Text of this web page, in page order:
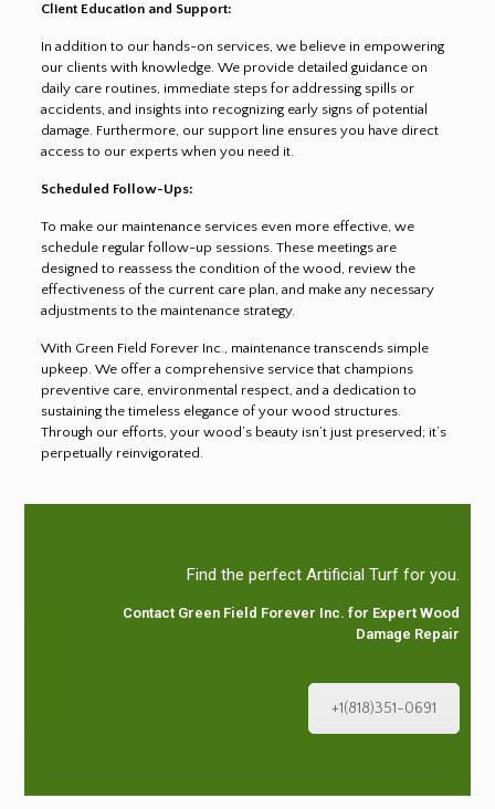
Client Education and Support:
In addition to our hands-on services, we believe in empowering
our clients with knowledge. We provide detailed guidance on
daily care routines, immediate steps for addressing spills or
accidents, and insights into recognizing early signs of potential
damage. Furthermore, our support line ensures you have direct
access to our experts when you need it.
Scheduled Follow-Ups:
To make our maintenance services even more effective, we
schedule regular follow-up sessions. These meetings are
designed to reassess the condition of the wood, review the
effectiveness of the current care plan, and make any necessary
adjustments to the maintenance strategy.
With Green Field Forever Inc., maintenance transcends simple
upkeep. We offer a comprehensive service that champions
preventive care, environmental respect, and a dedication to
sustaining the timeless elegance of your wood structures.
Through our efforts, your wood’s beauty isn’t just preserved; it’s
perpetually reinvigorated.
Find the perfect Artificial Turf for you.
Contact Green Field Forever Inc. for Expert Wood
Damage Repair
+1(818)351-0691